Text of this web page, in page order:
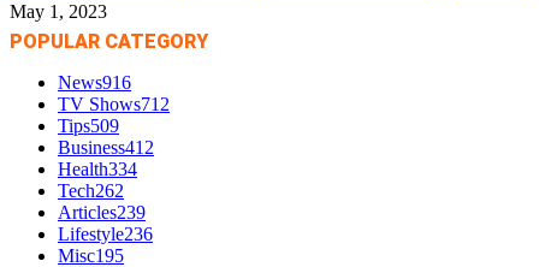
May 1, 2023
POPULAR CATEGORY
News916
TV Shows712
Tips509
Business412
Health334
Tech262
Articles239
Lifestyle236
Misc195